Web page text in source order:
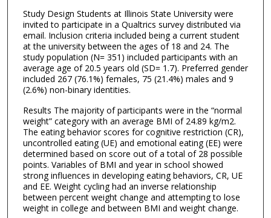
Study Design Students at Illinois State University were
invited to participate in a Qualtrics survey distributed via
email. Inclusion criteria included being a current student
at the university between the ages of 18 and 24. The
study population (N= 351) included participants with an
average age of 20.5 years old (SD= 1.7). Preferred gender
included 267 (76.1%) females, 75 (21.4%) males and 9
(2.6%) non-binary identities.
Results The majority of participants were in the “normal
weight” category with an average BMI of 24.89 kg/m2.
The eating behavior scores for cognitive restriction (CR),
uncontrolled eating (UE) and emotional eating (EE) were
determined based on score out of a total of 28 possible
points. Variables of BMI and year in school showed
strong influences in developing eating behaviors, CR, UE
and EE. Weight cycling had an inverse relationship
between percent weight change and attempting to lose
weight in college and between BMI and weight change.